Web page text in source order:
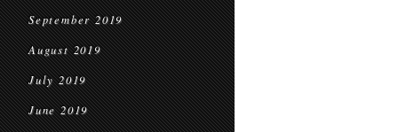
September 2019
August 2019
July 2019
June 2019